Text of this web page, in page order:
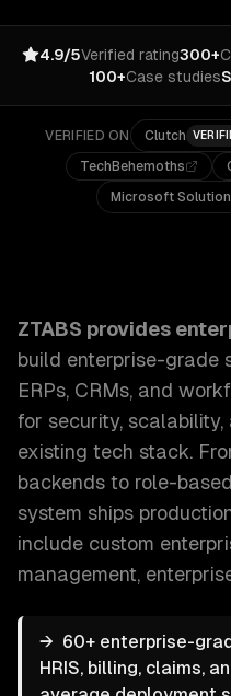
4.9/5Verified rating300+
100+Case studies
VERIFIED ON Clutch
TechBehemoths
Microsoft
ZTABS provides
build enterprise-
ERPs, CRMs, and
for security,
existing tech stack.
backends to role-
system ships
include custom
management,
→ 60+ enterprise-
HRIS, billing, claims,